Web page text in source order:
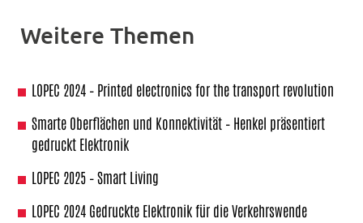
Weitere Themen
LOPEC 2024 – Printed electronics for the transport revolution
Smarte Oberflächen und Konnektivität – Henkel präsentiert
gedruckt Elektronik
LOPEC 2025 – Smart Living
LOPEC 2024 Gedruckte Elektronik für die Verkehrswende